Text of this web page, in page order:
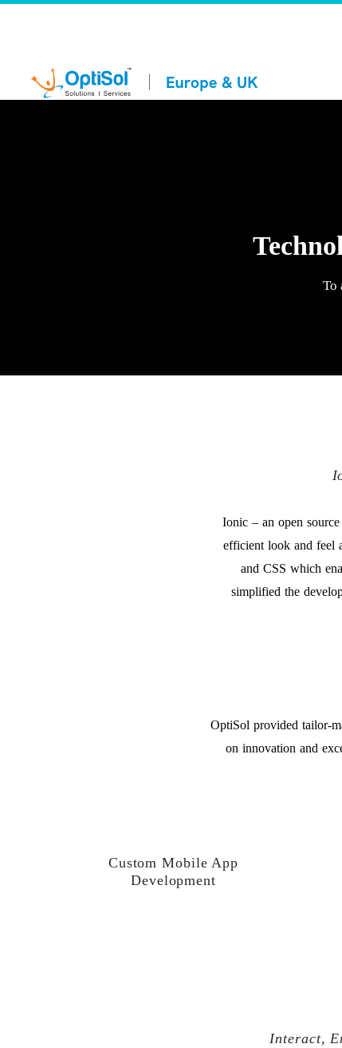
To
Ionic – an open
efficient look and feel
and CSS which
simplified the
OptiSol provided tailor-
on innovation and
Custom Mobile App
Development
Interact,